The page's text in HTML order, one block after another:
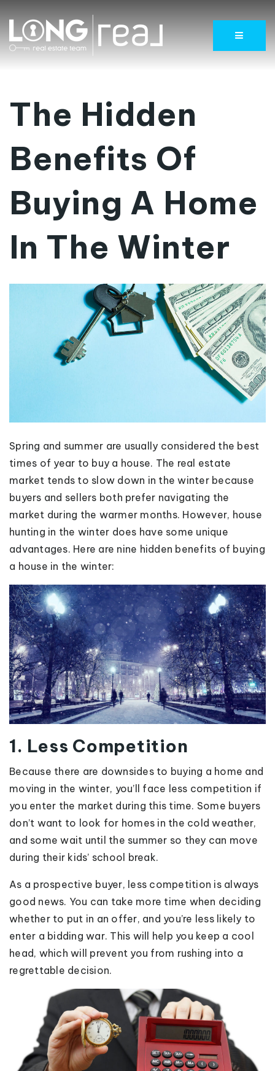
Menu
The Hidden
Benefits Of
Buying A Home
In The Winter
Spring and summer are usually considered the best
times of year to buy a house. The real estate
market tends to slow down in the winter because
buyers and sellers both prefer navigating the
market during the warmer months. However, house
hunting in the winter does have some unique
advantages. Here are nine hidden benefits of buying
a house in the winter:
1. Less Competition
Because there are downsides to buying a home and
moving in the winter, you’ll face less competition if
you enter the market during this time. Some buyers
don’t want to look for homes in the cold weather,
and some wait until the summer so they can move
during their kids’ school break.
As a prospective buyer, less competition is always
good news. You can take more time when deciding
whether to put in an offer, and you’re less likely to
enter a bidding war. This will help you keep a cool
head, which will prevent you from rushing into a
regrettable decision.